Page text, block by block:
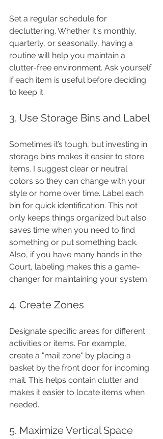
Set a regular schedule for
decluttering. Whether it's monthly,
quarterly, or seasonally, having a
routine will help you maintain a
clutter-free environment. Ask yourself
if each item is useful before deciding
to keep it.
3. Use Storage Bins and Label
Sometimes it’s tough, but investing in
storage bins makes it easier to store
items. I suggest clear or neutral
colors so they can change with your
style or home over time. Label each
bin for quick identification. This not
only keeps things organized but also
saves time when you need to find
something or put something back.
Also, if you have many hands in the
Court, labeling makes this a game-
changer for maintaining your system.
4. Create Zones
Designate specific areas for different
activities or items. For example,
create a "mail zone" by placing a
basket by the front door for incoming
mail. This helps contain clutter and
makes it easier to locate items when
needed.
5. Maximize Vertical Space